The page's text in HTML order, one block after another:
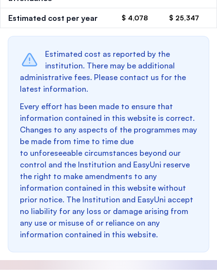
Estimated cost per year $ 4,078 $ 25,347
Estimated cost as reported by the
institution. There may be additional
administrative fees. Please contact us for the
latest information.
Every effort has been made to ensure that
information contained in this website is correct.
Changes to any aspects of the programmes may
be made from time to time due
to unforeseeable circumstances beyond our
control and the Institution and EasyUni reserve
the right to make amendments to any
information contained in this website without
prior notice. The Institution and EasyUni accept
no liability for any loss or damage arising from
any use or misuse of or reliance on any
information contained in this website.